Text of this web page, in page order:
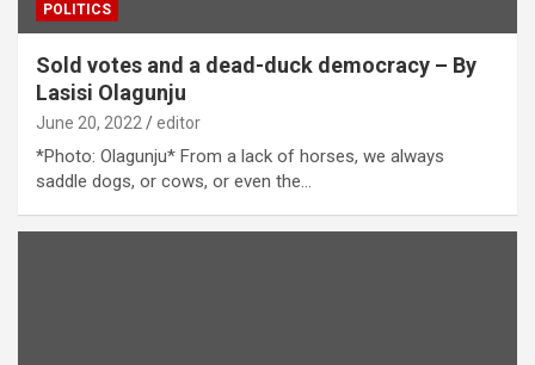
POLITICS
Sold votes and a dead-duck democracy – By
Lasisi Olagunju
June 20, 2022 editor
*Photo: Olagunju* From a lack of horses, we always
saddle dogs, or cows, or even the…